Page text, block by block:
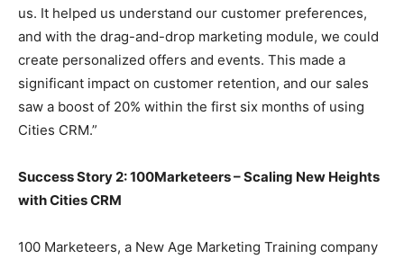
us. It helped us understand our customer preferences,
and with the drag-and-drop marketing module, we could
create personalized offers and events. This made a
significant impact on customer retention, and our sales
saw a boost of 20% within the first six months of using
Cities CRM.”
Success Story 2: 100Marketeers – Scaling New Heights
with Cities CRM
100 Marketeers, a New Age Marketing Training company